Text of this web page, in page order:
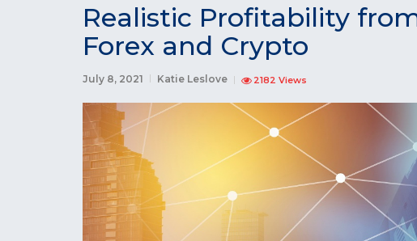
Realistic Profitability
Forex and Crypto
July 8, 2021 Katie Leslove 2182 Views